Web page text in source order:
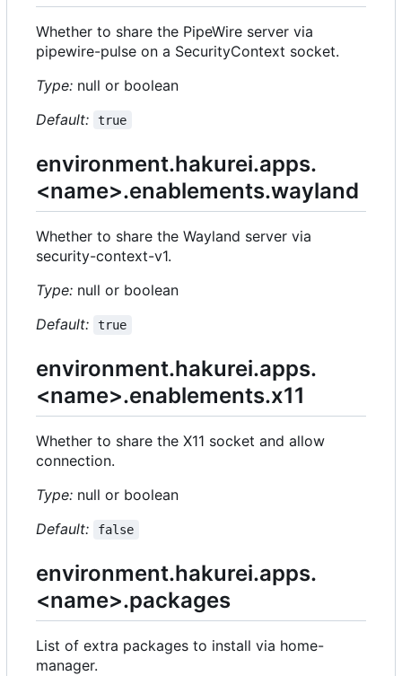
Whether to share the PipeWire server via
pipewire-pulse on a SecurityContext socket.
Type: null or boolean
Default:
true
environment.hakurei.apps.
<name>.enablements.wayland
Whether to share the Wayland server via
security-context-v1.
Type: null or boolean
Default:
true
environment.hakurei.apps.
<name>.enablements.x11
Whether to share the X11 socket and allow
connection.
Type: null or boolean
Default:
false
environment.hakurei.apps.
<name>.packages
List of extra packages to install via home-
manager.